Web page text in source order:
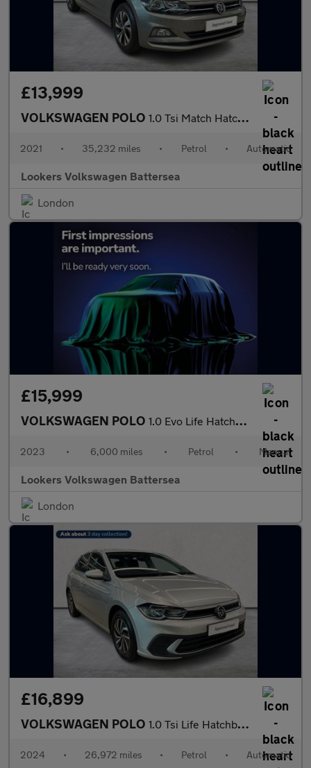
£13,999
VOLKSWAGEN POLO 1.0 Tsi Match Hatchback 5Dr Petrol Dsg Euro 6 (S/S) (95 Ps)
2021 • 35,232 miles • Petrol • Automatic
Lookers Volkswagen Battersea
London
£15,999
VOLKSWAGEN POLO 1.0 Evo Life Hatchback 5Dr Petrol Manual Euro 6 (S/S) (80 Ps)
2023 • 6,000 miles • Petrol • Manual
Lookers Volkswagen Battersea
London
£16,899
VOLKSWAGEN POLO 1.0 Tsi Life Hatchback 5Dr Petrol Dsg Euro 6 (S/S) (95 Ps)
2024 • 26,972 miles • Petrol • Automatic